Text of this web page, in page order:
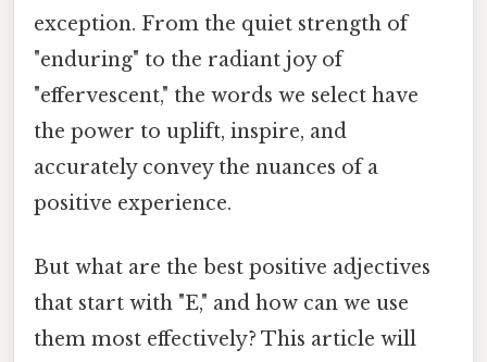
exception. From the quiet strength of
"enduring" to the radiant joy of
"effervescent," the words we select have
the power to uplift, inspire, and
accurately convey the nuances of a
positive experience.
But what are the best positive adjectives
that start with "E," and how can we use
them most effectively? This article will